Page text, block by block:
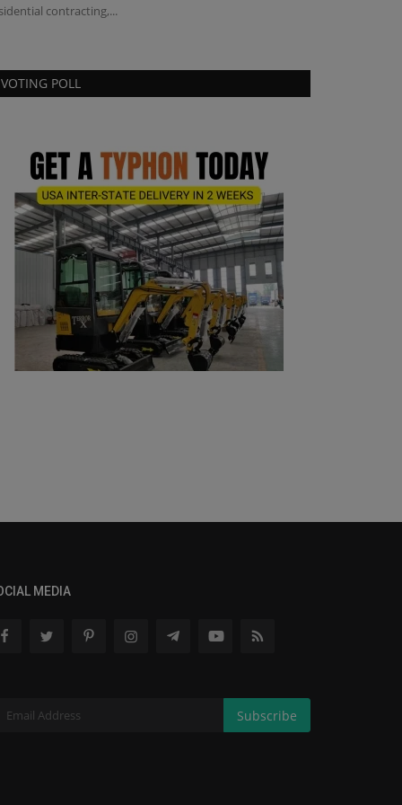
contracting,...
VOTING POLL
MEDIA
Subscribe